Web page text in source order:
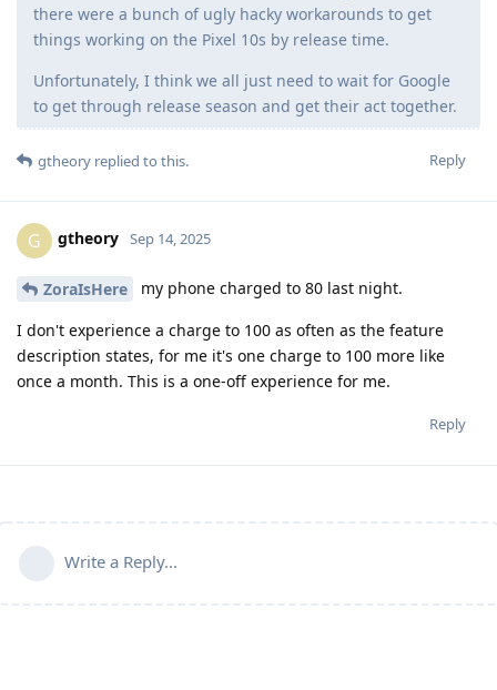
there were a bunch of ugly hacky workarounds to get
things working on the Pixel 10s by release time.
Unfortunately, I think we all just need to wait for Google
to get through release season and get their act together.
Reply
gtheory replied to this.
G gtheory Sep 14, 2025
ZoraIsHere my phone charged to 80 last night.
I don't experience a charge to 100 as often as the feature
description states, for me it's one charge to 100 more like
once a month. This is a one-off experience for me.
Reply
Write a Reply...